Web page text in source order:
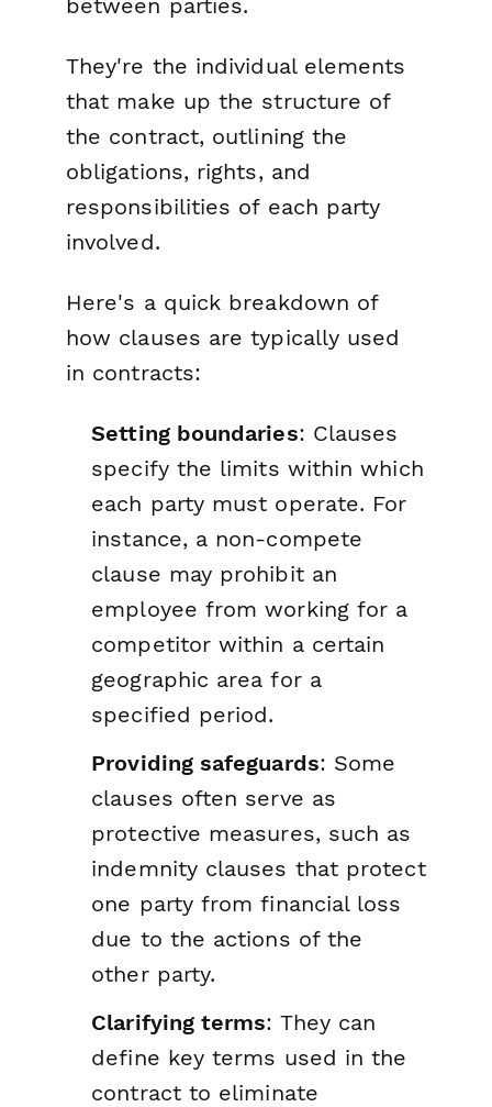
between parties.
They're the individual elements
that make up the structure of
the contract, outlining the
obligations, rights, and
responsibilities of each party
involved.
Here's a quick breakdown of
how clauses are typically used
in contracts:
Setting boundaries: Clauses
specify the limits within which
each party must operate. For
instance, a non-compete
clause may prohibit an
employee from working for a
competitor within a certain
geographic area for a
specified period.
Providing safeguards: Some
clauses often serve as
protective measures, such as
indemnity clauses that protect
one party from financial loss
due to the actions of the
other party.
Clarifying terms: They can
define key terms used in the
contract to eliminate